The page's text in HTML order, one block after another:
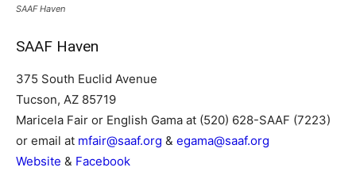
SAAF Haven
SAAF Haven
375 South Euclid Avenue
Tucson, AZ 85719
Maricela Fair or English Gama at (520) 628-SAAF (7223)
or email at mfair@saaf.org & egama@saaf.org
Website & Facebook